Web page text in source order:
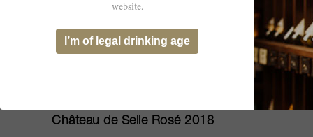
Château de Selle Rosé 2018
website.
I’m of legal drinking age